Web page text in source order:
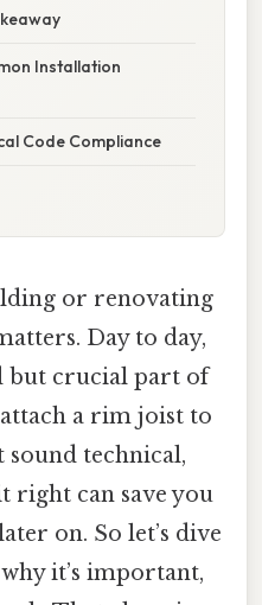
Installation
Code Compliance
or renovating
Day to day,
but crucial part of
a rim joist to
sound technical,
right can save you
on. So let’s dive
it’s important,